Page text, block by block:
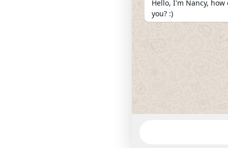
Hello, I'm Nancy,
you? :)